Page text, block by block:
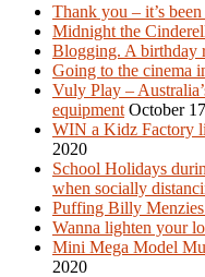
Thank you – it’s been
Midnight the
Blogging. A birthday
Going to the cinema
Vuly Play –
equipment October
WIN a Kidz Factory
2020
School Holidays
when socially
Puffing Billy
Wanna lighten your
Mini Mega Model
2020